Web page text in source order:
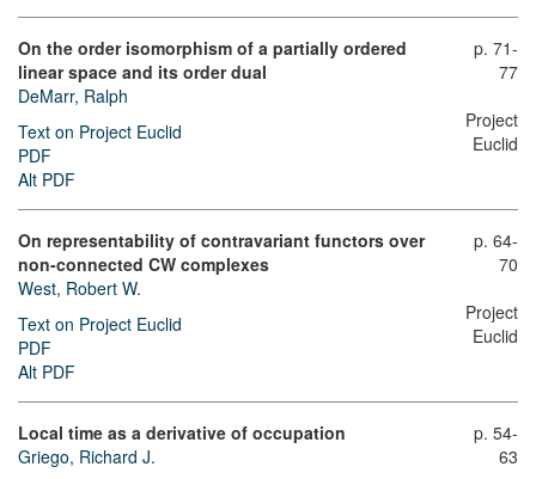
On the order isomorphism of a partially ordered
linear space and its order dual
DeMarr, Ralph
Text on Project Euclid
PDF
Alt PDF
p. 71-
77
Project
Euclid
On representability of contravariant functors over
non-connected CW complexes
West, Robert W.
Text on Project Euclid
PDF
Alt PDF
p. 64-
70
Project
Euclid
Local time as a derivative of occupation
Griego, Richard J.
p. 54-
63